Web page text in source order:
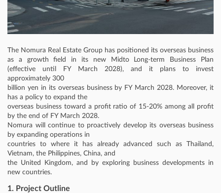
The Nomura Real Estate Group has positioned its overseas business
as a growth field in its new Midto Long-term Business Plan
(effective until FY March 2028), and it plans to invest
approximately 300
billion yen in its overseas business by FY March 2028. Moreover, it
has a policy to expand the
overseas business toward a profit ratio of 15-20% among all profit
by the end of FY March 2028.
Nomura will continue to proactively develop its overseas business
by expanding operations in
countries to where it has already advanced such as Thailand,
Vietnam, the Philippines, China, and
the United Kingdom, and by exploring business developments in
new countries.
1. Project Outline